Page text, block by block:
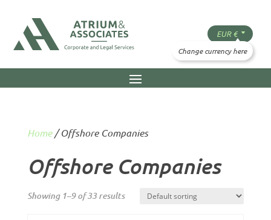
Home/ Offshore Companies
Offshore Companies
Showing 1–9 of 33 results